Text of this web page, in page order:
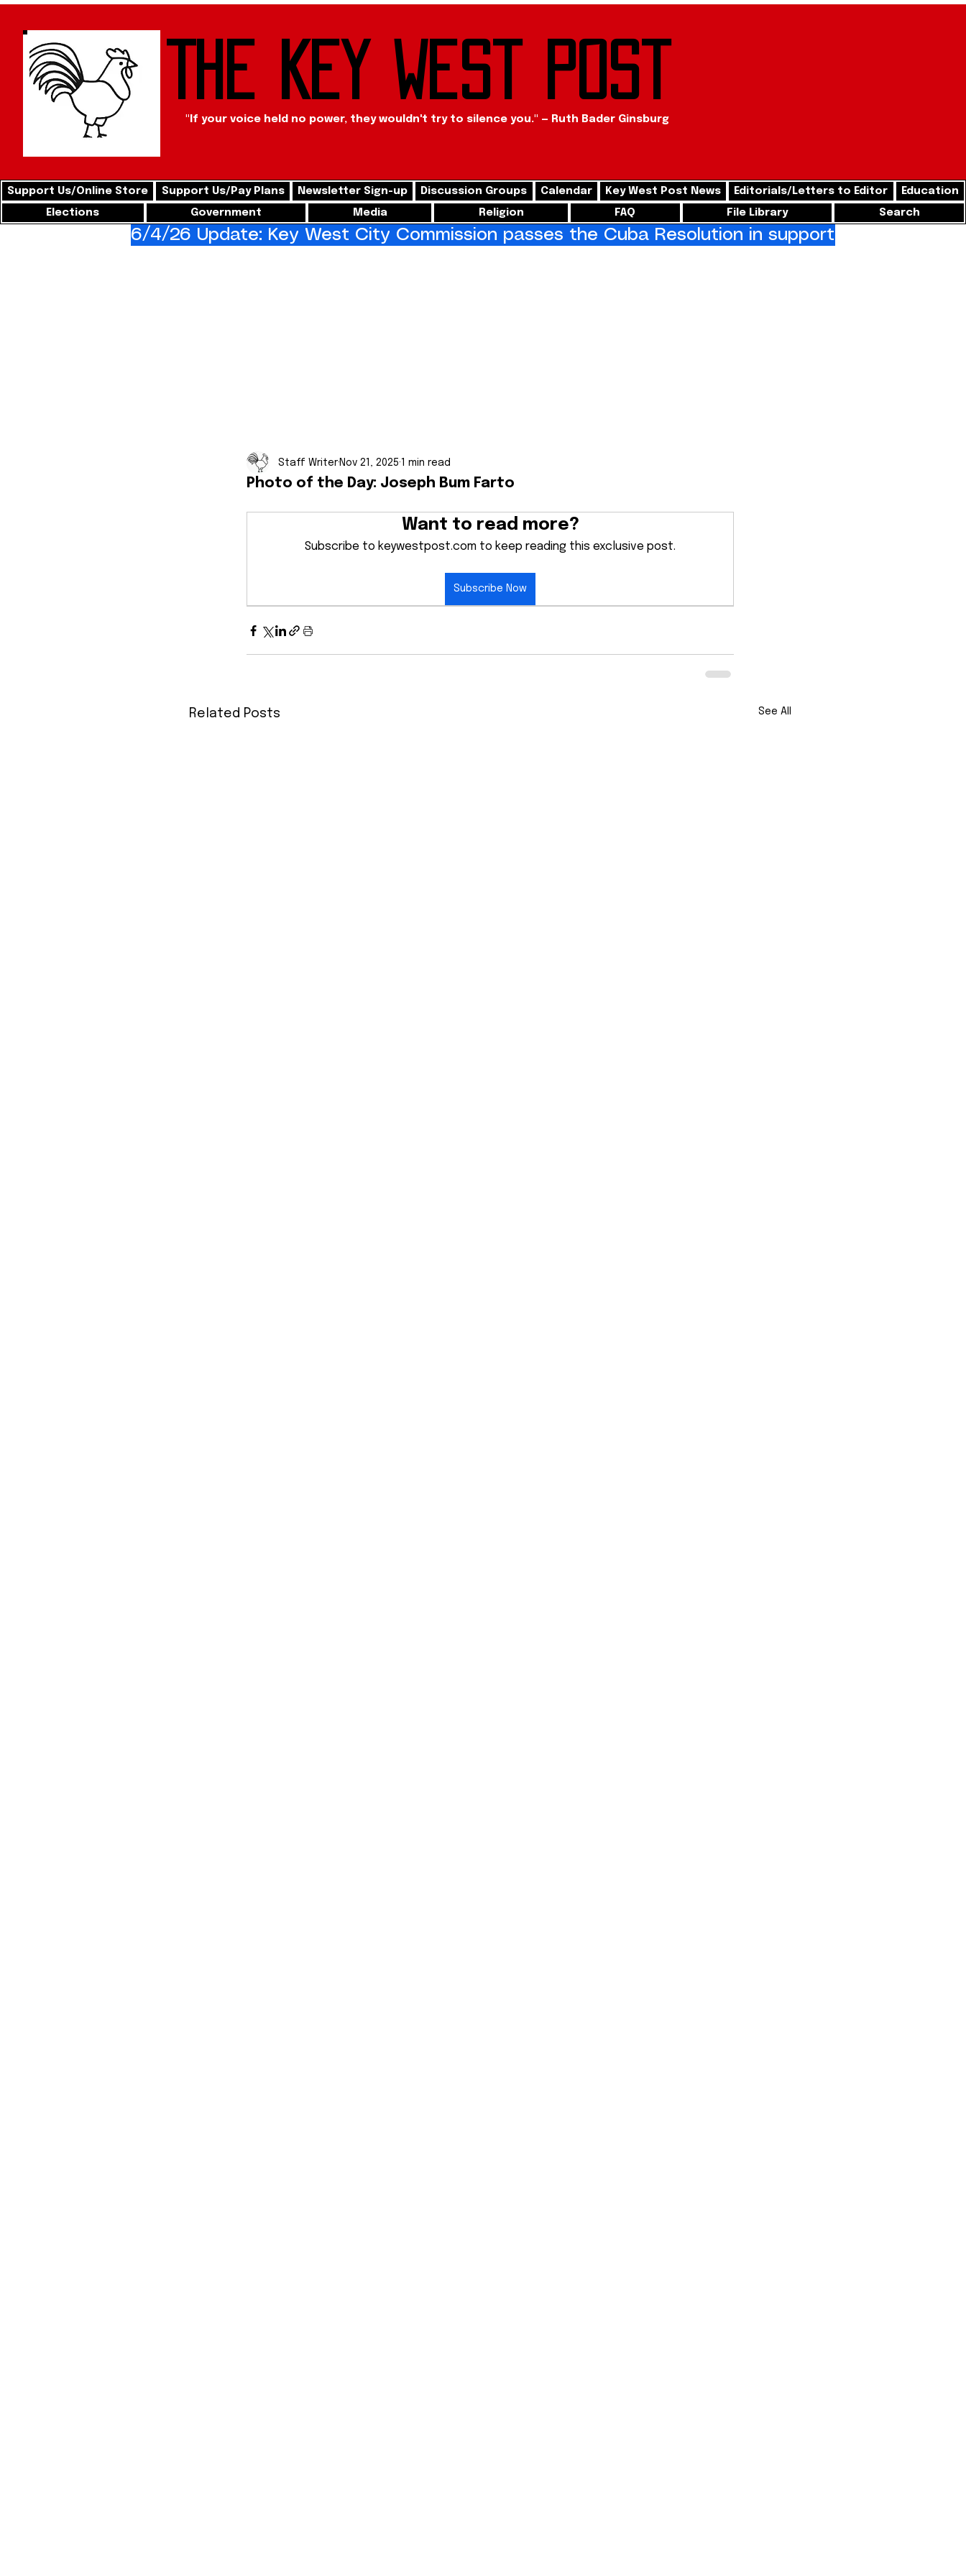
The Key West Post
"If your voice held no power, they wouldn't try to silence you." — Ruth Bader Ginsburg
Support Us/Online Store Support Us/Pay Plans Newsletter Sign-up Discussion Groups Calendar Key West Post News Editorials/Letters to Editor
Education
Elections
Government Media Religion FAQ File Library Search
Photo of the Day: Joseph Bum Farto
Staff Writer Nov 21, 2025 1 min read
Want to read more?
Subscribe to keywestpost.com to keep reading this exclusive post.
Subscribe Now
Related Posts See All
6/4/26 Update: Key West City Commission passes the Cuba Resolution in support of freedom